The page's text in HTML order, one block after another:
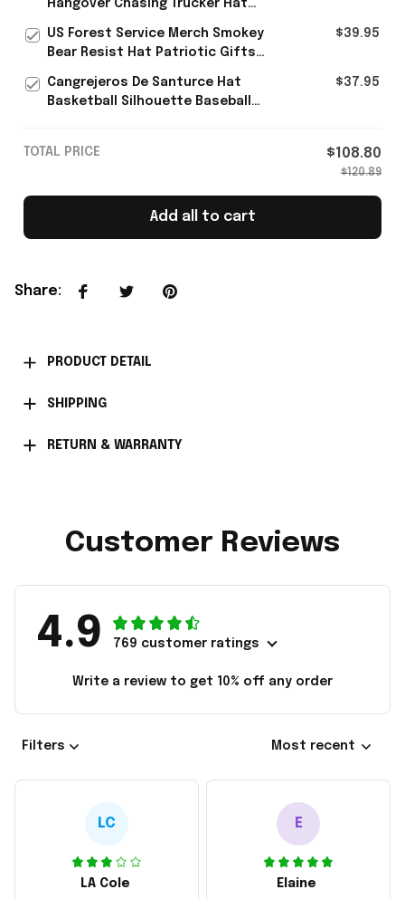
Hangover Chasing Trucker Hat
- Rioxmall
US Forest Service Merch Smokey
Bear Resist Hat Patriotic Gifts
$39.95
Cangrejeros De Santurce Hat
Basketball Silhouette Baseball
$37.95
TOTAL PRICE $108.80
$120.89
Add all to cart
Share:
PRODUCT DETAIL
SHIPPING
RETURN & WARRANTY
Customer Reviews
4.9 769 customer ratings
Write a review to get 10% off any order
Filters Most recent
LC
LA Cole
E
Elaine